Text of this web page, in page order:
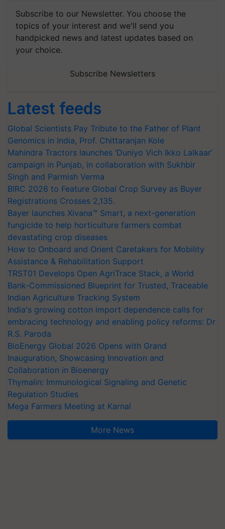
Subscribe to our Newsletter. You choose the
topics of your interest and we'll send you
handpicked news and latest updates based on
your choice.
Subscribe Newsletters
Latest feeds
Global Scientists Pay Tribute to the Father of Plant
Genomics in India, Prof. Chittaranjan Kole
Mahindra Tractors launches ‘Duniyo Vich Ikko Lalkaar’
campaign in Punjab, in collaboration with Sukhbir
Singh and Parmish Verma
BIRC 2026 to Feature Global Crop Survey as Buyer
Registrations Crosses 2,135.
Bayer launches Xivana™ Smart, a next-generation
fungicide to help horticulture farmers combat
devastating crop diseases
How to Onboard and Orient Caretakers for Mobility
Assistance & Rehabilitation Support
TRST01 Develops Open AgriTrace Stack, a World
Bank-Commissioned Blueprint for Trusted, Traceable
Indian Agriculture Tracking System
India's growing cotton import dependence calls for
embracing technology and enabling policy reforms: Dr
R.S. Paroda
BioEnergy Global 2026 Opens with Grand
Inauguration, Showcasing Innovation and
Collaboration in Bioenergy
Thymalin: Immunological Signaling and Genetic
Regulation Studies
Mega Farmers Meeting at Karnal
More News